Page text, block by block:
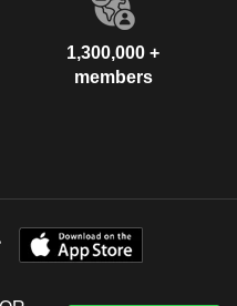
1,300,000 +
members